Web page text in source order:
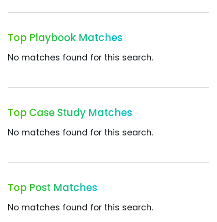
Top Playbook Matches
No matches found for this search.
Top Case Study Matches
No matches found for this search.
Top Post Matches
No matches found for this search.